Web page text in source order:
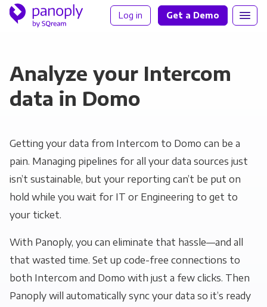
Log in Get a Demo
Analyze your Intercom
data in Domo
Getting your data from Intercom to Domo can be a
pain. Managing pipelines for all your data sources just
isn’t sustainable, but your reporting can’t be put on
hold while you wait for IT or Engineering to get to
your ticket.
With Panoply, you can eliminate that hassle—and all
that wasted time. Set up code-free connections to
both Intercom and Domo with just a few clicks. Then
Panoply will automatically sync your data so it’s ready